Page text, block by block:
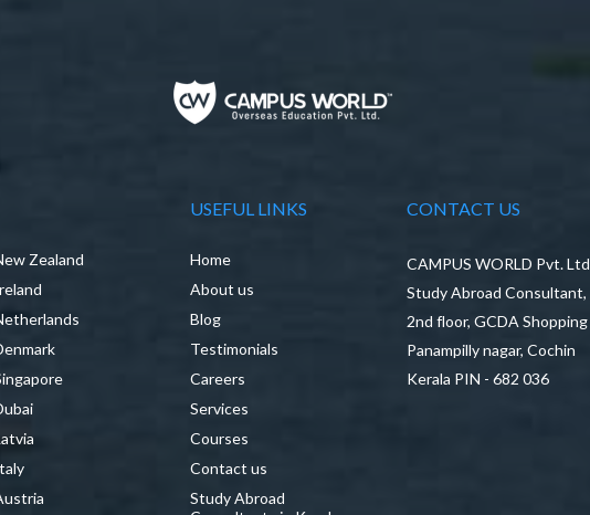
Zealand
USEFUL LINKS
Home
About us
Blog
Testimonials
Careers
Services
Courses
Contact us
Study Abroad
CONTACT US
CAMPUS WORLD Pvt. Ltd
Study Abroad Consultant,
2nd floor, GCDA
Panampilly nagar, Cochin
Kerala PIN - 682 036